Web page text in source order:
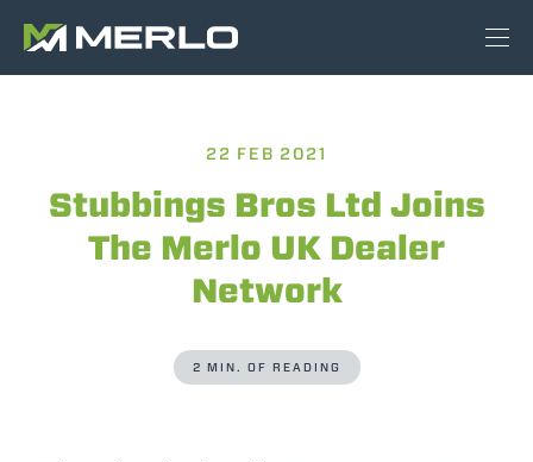
22 FEB 2021
Stubbings Bros Ltd Joins
The Merlo UK Dealer
Network
2 MIN. OF READING